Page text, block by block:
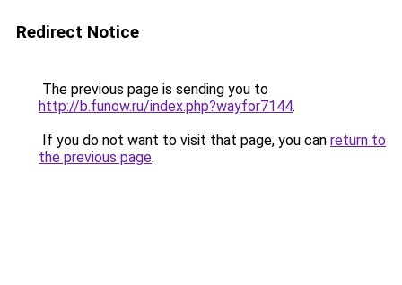
Redirect Notice
The previous page is sending you to
http://b.funow.ru/index.php?wayfor7144.
If you do not want to visit that page, you can return to
the previous page.